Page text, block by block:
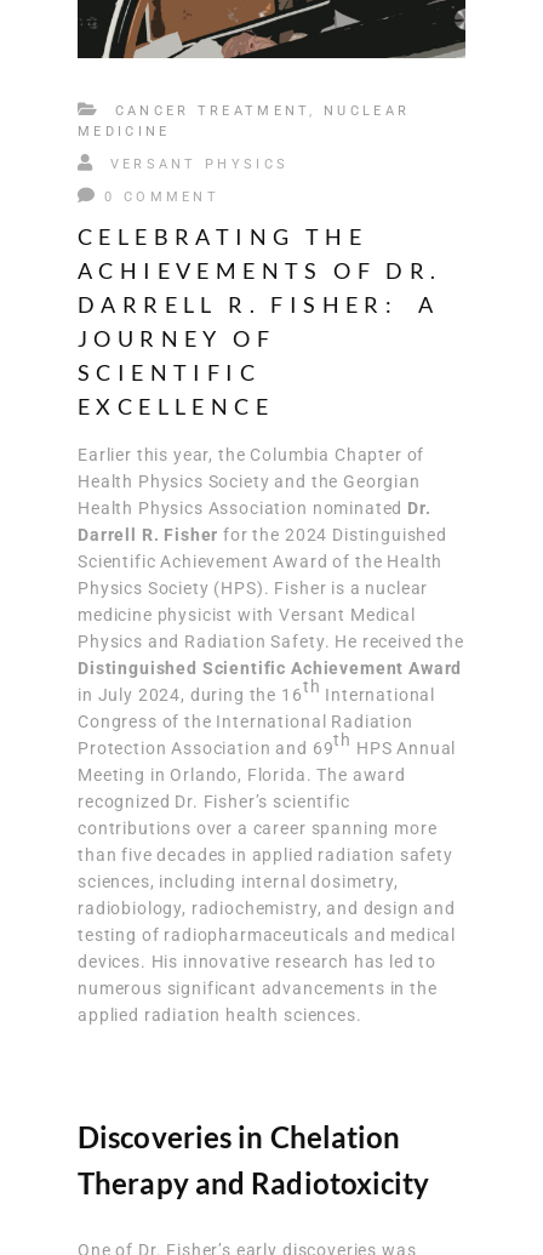
CANCER TREATMENT, NUCLEAR
MEDICINE
VERSANT PHYSICS
0 COMMENT
CELEBRATING THE
ACHIEVEMENTS OF DR.
DARRELL R. FISHER: A
JOURNEY OF
SCIENTIFIC
EXCELLENCE
Earlier this year, the Columbia Chapter of
Health Physics Society and the Georgian
Health Physics Association nominated Dr.
Darrell R. Fisher for the 2024 Distinguished
Scientific Achievement Award of the Health
Physics Society (HPS). Fisher is a nuclear
medicine physicist with Versant Medical
Physics and Radiation Safety. He received the
Distinguished Scientific Achievement Award
in July 2024, during the 16th International
Congress of the International Radiation
Protection Association and 69th HPS Annual
Meeting in Orlando, Florida. The award
recognized Dr. Fisher’s scientific
contributions over a career spanning more
than five decades in applied radiation safety
sciences, including internal dosimetry,
radiobiology, radiochemistry, and design and
testing of radiopharmaceuticals and medical
devices. His innovative research has led to
numerous significant advancements in the
applied radiation health sciences.
Discoveries in Chelation
Therapy and Radiotoxicity
One of Dr. Fisher’s early discoveries was